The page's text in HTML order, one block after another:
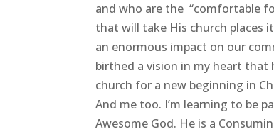
and who are the “comfortable
that will take His church places
an enormous impact on our
birthed a vision in my heart that
church for a new beginning in
And me too. I’m learning to be
Awesome God. He is a